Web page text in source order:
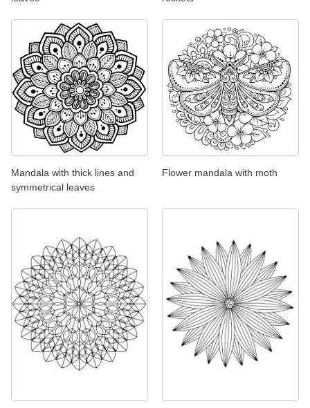
Mandala with thick lines and
symmetrical leaves
Flower mandala with moth